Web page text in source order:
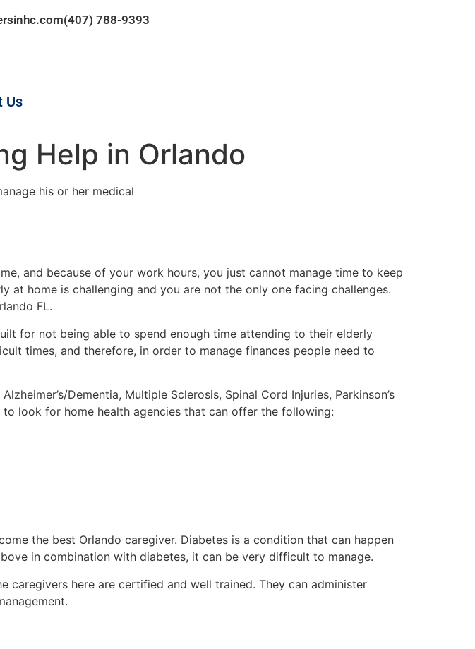
(407) 788-9393
Us
Help in Orlando
his or her medical
and because of your work hours, you just cannot manage time to keep
home is challenging and you are not the only one facing challenges.
FL.
for not being able to spend enough time attending to their elderly
times, and therefore, in order to manage finances people need to
Dementia, Multiple Sclerosis, Spinal Cord Injuries, Parkinson’s
look for home health agencies that can offer the following:
the best Orlando caregiver. Diabetes is a condition that can happen
in combination with diabetes, it can be very difficult to manage.
caregivers here are certified and well trained. They can administer